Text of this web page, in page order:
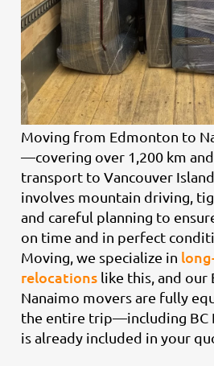
Moving from Edmonton to
—covering over 1,200 km
transport to Vancouver
involves mountain driving,
and careful planning to
on time and in perfect
Moving, we specialize in
relocations like this, and our
Nanaimo movers are fully
the entire trip—including BC
is already included in your